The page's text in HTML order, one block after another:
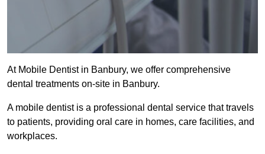
At Mobile Dentist in Banbury, we offer comprehensive
dental treatments on-site in Banbury.
A mobile dentist is a professional dental service that travels
to patients, providing oral care in homes, care facilities, and
workplaces.